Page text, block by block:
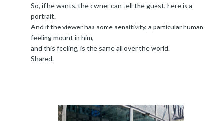
So, if he wants, the owner can tell the guest, here is a
portrait.
And if the viewer has some sensitivity, a particular human
feeling mount in him,
and this feeling, is the same all over the world.
Shared.